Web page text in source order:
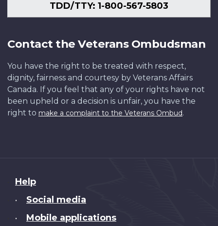
TDD/TTY: 1-800-567-5803
Contact the Veterans Ombudsman
You have the right to be treated with respect,
dignity, fairness and courtesy by Veterans Affairs
Canada. If you feel that any of your rights have not
been upheld or a decision is unfair, you have the
right to make a complaint to the Veterans Ombud.
About
this
Help
• Social media
• Mobile applications